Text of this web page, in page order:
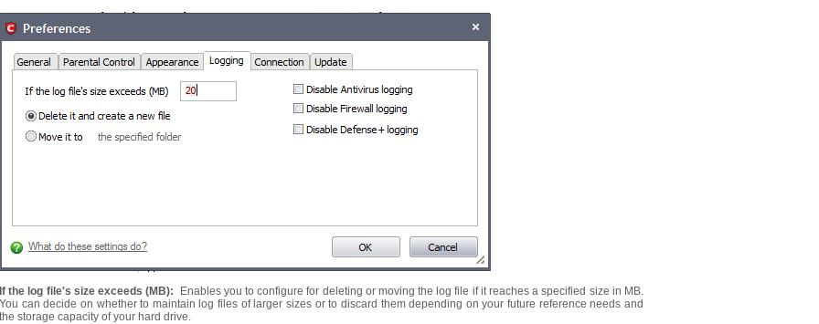
If the log file's size exceeds (MB): Enables you to configure for deleting or moving the log file if it reaches a specified size in MB.
You can decide on whether to maintain log files of larger sizes or to discard them depending on your future reference needs and
the storage capacity of your hard drive.